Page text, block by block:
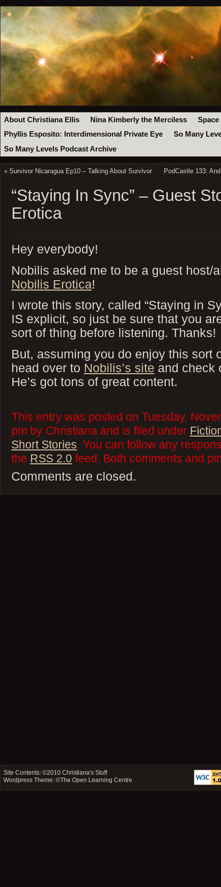
About Christiana Ellis Nina Kimberly the Merciless
Space
Phyllis Esposito: Interdimensional Private Eye
So Many
So Many Levels Podcast Archive
« Survivor Nicaragua Ep10 – Talking About Survivor PodCastle 133:
“Staying In Sync” – Guest
Erotica
Hey everybody!
Nobilis asked me to be a guest host/
Nobilis Erotica!
I wrote this story, called “Staying in
IS explicit, so just be sure that you
sort of thing before listening. Thanks!
But, assuming you do enjoy this sort
head over to Nobilis’s site and check
He’s got tons of great content.
This entry was posted on Tuesday,
pm by Christiana and is filed under
Short Stories. You can follow any
the RSS 2.0 feed. Both comments and
Comments are closed.
Site Contents: ©2010Christiana's Stuff
Wordpress Theme: ©The Open Learning Centre